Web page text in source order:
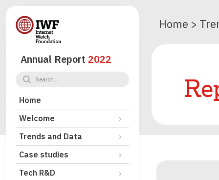
Annual Report 2022
Home
Welcome
Trends and Data
Case studies
Tech R&D
Home >